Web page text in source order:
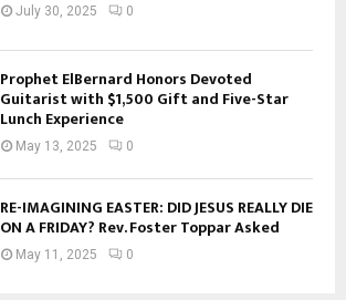
July 30, 2025 0
Prophet ElBernard Honors Devoted
Guitarist with $1,500 Gift and Five-Star
Lunch Experience
May 13, 2025 0
RE-IMAGINING EASTER: DID JESUS REALLY DIE
ON A FRIDAY? Rev. Foster Toppar Asked
May 11, 2025 0